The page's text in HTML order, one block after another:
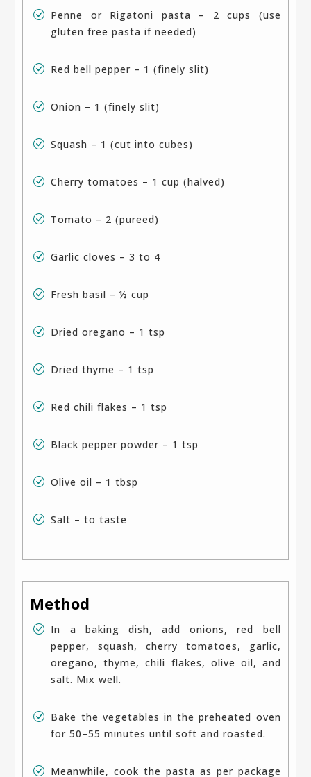
Penne or Rigatoni pasta – 2 cups (use
gluten free pasta if needed)
Red bell pepper – 1 (finely slit)
Onion – 1 (finely slit)
Squash – 1 (cut into cubes)
Cherry tomatoes – 1 cup (halved)
Tomato – 2 (pureed)
Garlic cloves – 3 to 4
Fresh basil – ½ cup
Dried oregano – 1 tsp
Dried thyme – 1 tsp
Red chili flakes – 1 tsp
Black pepper powder – 1 tsp
Olive oil – 1 tbsp
Salt – to taste
Method
In a baking dish, add onions, red bell
pepper, squash, cherry tomatoes, garlic,
oregano, thyme, chili flakes, olive oil, and
salt. Mix well.
Bake the vegetables in the preheated oven
for 50–55 minutes until soft and roasted.
Meanwhile, cook the pasta as per package